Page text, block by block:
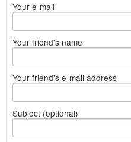
Your e-mail
Your friend's name
Your friend's e-mail address
Subject (optional)